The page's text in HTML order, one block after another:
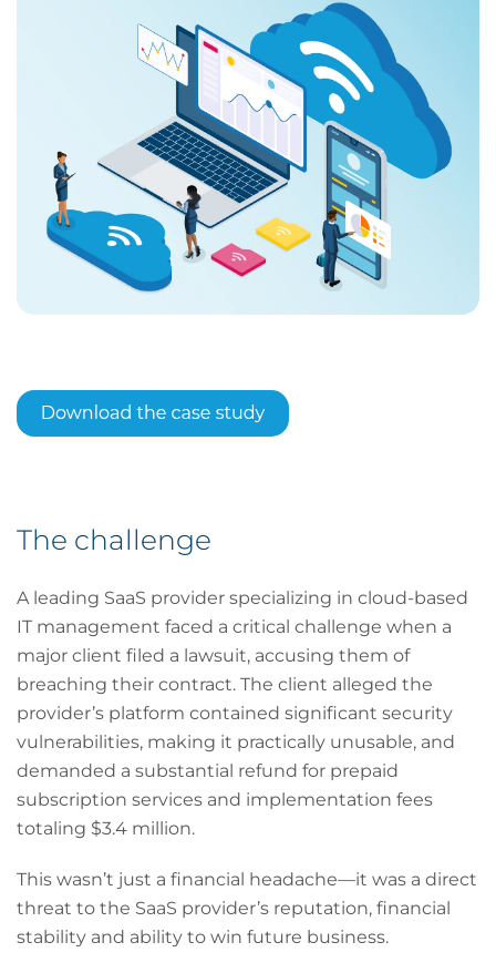
The challenge
A leading SaaS provider specializing in cloud-based
IT management faced a critical challenge when a
major client filed a lawsuit, accusing them of
breaching their contract. The client alleged the
provider’s platform contained significant security
vulnerabilities, making it practically unusable, and
demanded a substantial refund for prepaid
subscription services and implementation fees
totaling $3.4 million.
This wasn’t just a financial headache—it was a direct
threat to the SaaS provider’s reputation, financial
stability and ability to win future business.